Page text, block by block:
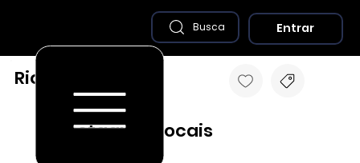
Destaques Locais
Rio Preto - MG
Busca Entrar